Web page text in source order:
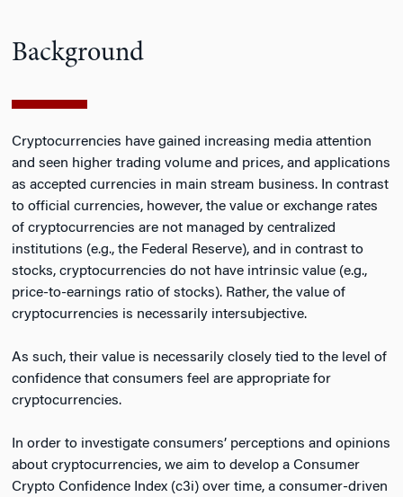
Background
Cryptocurrencies have gained increasing media attention
and seen higher trading volume and prices, and applications
as accepted currencies in main stream business. In contrast
to official currencies, however, the value or exchange rates
of cryptocurrencies are not managed by centralized
institutions (e.g., the Federal Reserve), and in contrast to
stocks, cryptocurrencies do not have intrinsic value (e.g.,
price-to-earnings ratio of stocks). Rather, the value of
cryptocurrencies is necessarily intersubjective.
As such, their value is necessarily closely tied to the level of
confidence that consumers feel are appropriate for
cryptocurrencies.
In order to investigate consumers’ perceptions and opinions
about cryptocurrencies, we aim to develop a Consumer
Crypto Confidence Index (c3i) over time, a consumer-driven